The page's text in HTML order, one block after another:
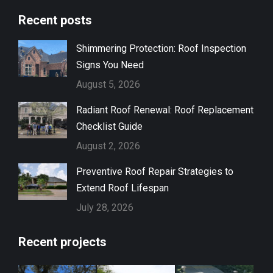
opens
in
new
window
opens
in
new
window
Recent posts
Shimmering Protection: Roof Inspection
Signs You Need
August 5, 2026
Radiant Roof Renewal: Roof Replacement
Checklist Guide
August 2, 2026
Preventive Roof Repair Strategies to
Extend Roof Lifespan
July 28, 2026
Recent projects